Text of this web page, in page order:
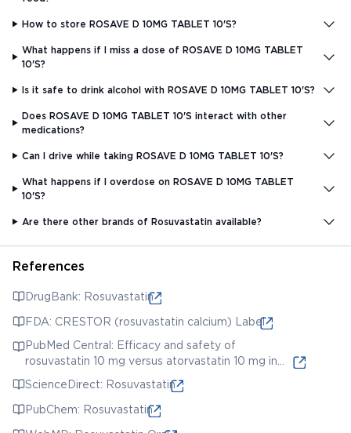
How to store ROSAVE D 10MG TABLET 10'S?
What happens if I miss a dose of ROSAVE D 10MG TABLET
10'S?
Is it safe to drink alcohol with ROSAVE D 10MG TABLET 10'S?
Does ROSAVE D 10MG TABLET 10'S interact with other
medications?
Can I drive while taking ROSAVE D 10MG TABLET 10'S?
What happens if I overdose on ROSAVE D 10MG TABLET
10'S?
Are there other brands of Rosuvastatin available?
References
DrugBank: Rosuvastatin
FDA: CRESTOR (rosuvastatin calcium) Label
PubMed Central: Efficacy and safety of
rosuvastatin 10 mg versus atorvastatin 10 mg in
cardiovascular risk
ScienceDirect: Rosuvastatin
PubChem: Rosuvastatin